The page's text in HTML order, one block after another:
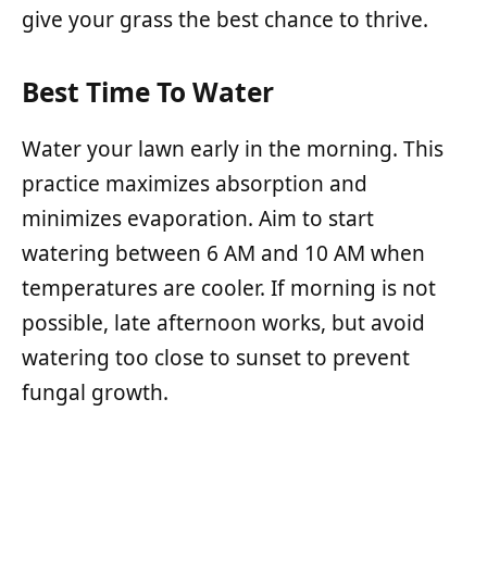
give your grass the best chance to thrive.
Best Time To Water
Water your lawn early in the morning. This
practice maximizes absorption and
minimizes evaporation. Aim to start
watering between 6 AM and 10 AM when
temperatures are cooler. If morning is not
possible, late afternoon works, but avoid
watering too close to sunset to prevent
fungal growth.